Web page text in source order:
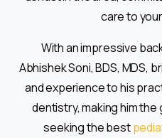
care to
With an impressive
Abhishek Soni, BDS, MDS,
and experience to his
dentistry, making him
seeking the best